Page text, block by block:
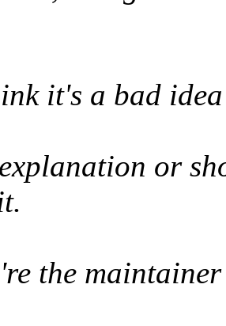
it's a bad
or
the